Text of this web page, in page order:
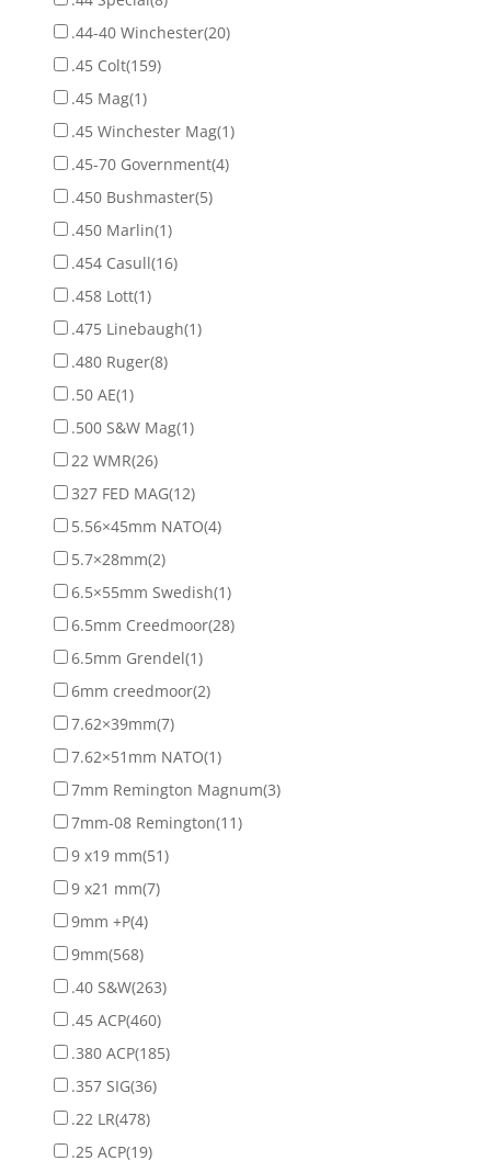
.44-40 Winchester(20)
.45 Colt(159)
.45 Mag(1)
.45 Winchester Mag(1)
.45-70 Government(4)
.450 Bushmaster(5)
.450 Marlin(1)
.454 Casull(16)
.458 Lott(1)
.475 Linebaugh(1)
.480 Ruger(8)
.50 AE(1)
.500 S&W Mag(1)
22 WMR(26)
327 FED MAG(12)
5.56×45mm NATO(4)
5.7×28mm(2)
6.5×55mm Swedish(1)
6.5mm Creedmoor(28)
6.5mm Grendel(1)
6mm creedmoor(2)
7.62×39mm(7)
7.62×51mm NATO(1)
7mm Remington Magnum(3)
7mm-08 Remington(11)
9 x19 mm(51)
9 x21 mm(7)
9mm +P(4)
9mm(568)
.40 S&W(263)
.45 ACP(460)
.380 ACP(185)
.357 SIG(36)
.22 LR(478)
.25 ACP(19)